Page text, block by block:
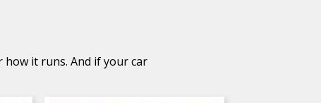
how it runs. And if your car